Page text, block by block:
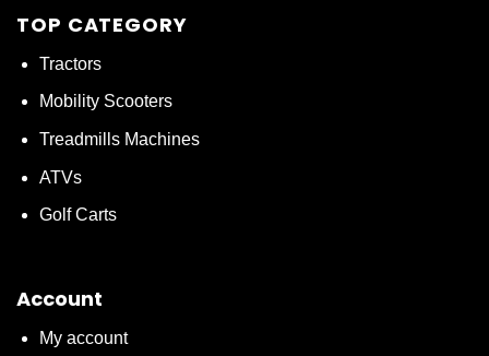
TOP CATEGORY
Tractors
Mobility Scooters
Treadmills Machines
ATVs
Golf Carts
Account
My account